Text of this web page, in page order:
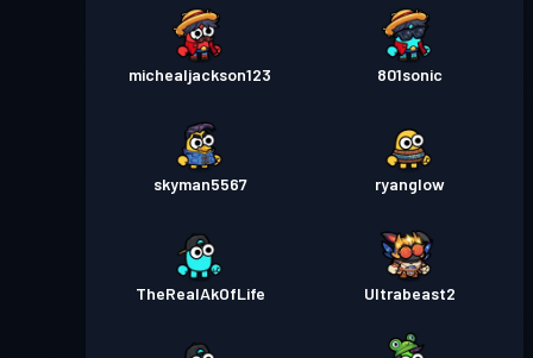
michealjackson123 801sonic
skyman5567 ryanglow
TheRealAkOfLife Ultrabeast2